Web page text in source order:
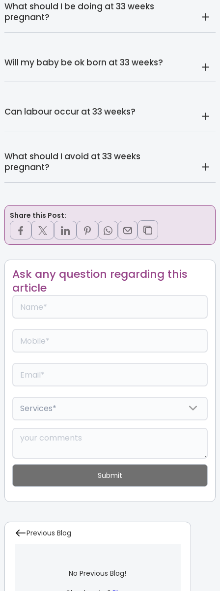
What should I be doing at 33 weeks
pregnant?
Will my baby be ok born at 33 weeks?
Can labour occur at 33 weeks?
What should I avoid at 33 weeks
pregnant?
Share this Post:
Ask any question regarding this
article
Previous Blog
No Previous Blog!